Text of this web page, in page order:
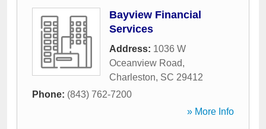
Bayview Financial
Services
Address: 1036 W
Oceanview Road,
Charleston, SC 29412
Phone: (843) 762-7200
» More Info